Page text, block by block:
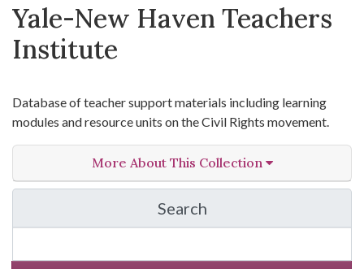
Yale-New Haven Teachers
Institute
Database of teacher support materials including learning
modules and resource units on the Civil Rights movement.
More About This Collection
Search
in Yale-New Haven